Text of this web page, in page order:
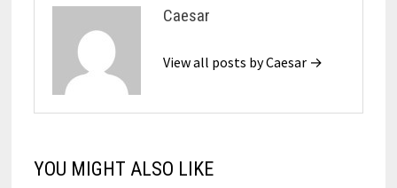
Caesar
View all posts by Caesar →
YOU MIGHT ALSO LIKE